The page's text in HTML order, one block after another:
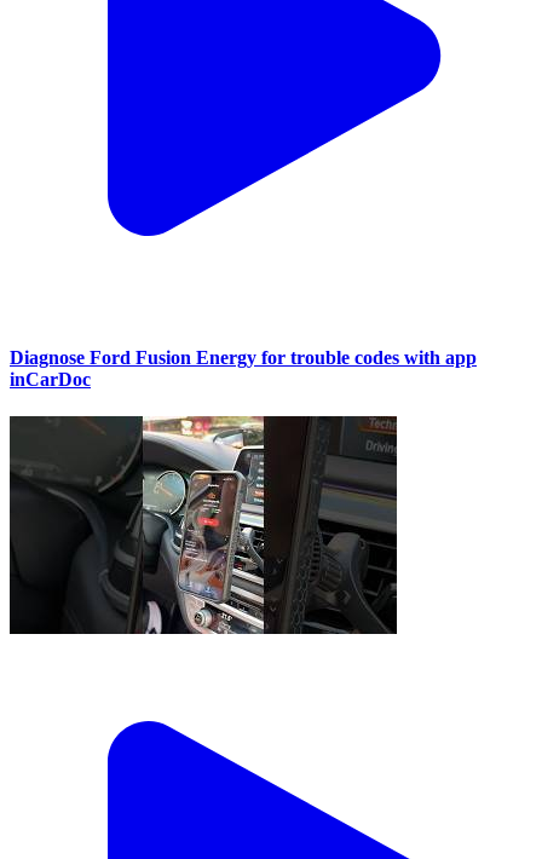
Diagnose Ford Fusion Energy for trouble codes with app
inCarDoc